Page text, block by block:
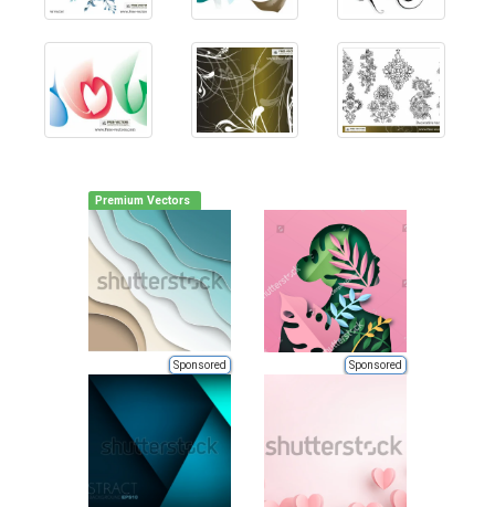
Premium Vectors
Sponsored Sponsored